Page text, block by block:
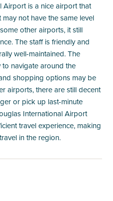
Airport is a nice airport that
not have the same level
other airports, it still
The staff is friendly and
well-maintained. The
to navigate around the
shopping options may be
airports, there are still decent
or pick up last-minute
International Airport
travel experience, making
in the region.